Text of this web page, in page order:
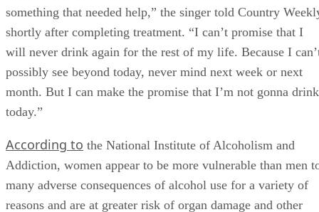
manager she checked into rehab in 2004. “It wasn’t a
problem as extreme as I see on a daily basis. Yet it was
something that needed help,” the singer told Country
shortly after completing treatment. “I can’t promise that I
will never drink again for the rest of my life. Because I
possibly see beyond today, never mind next week or next
today.”
According tothe National Institute of Alcoholism and
Addiction, women appear to be more vulnerable than men